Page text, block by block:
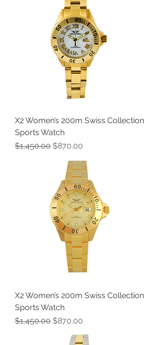
X2 Women’s 200m Swiss Collection
Sports Watch
Regular Price
$1,450.00 Sale Price
$870.00
X2 Women’s 200m Swiss Collection
Sports Watch
Regular Price
$1,450.00 Sale Price
$870.00